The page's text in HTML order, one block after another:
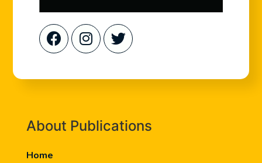
About Publications
Home